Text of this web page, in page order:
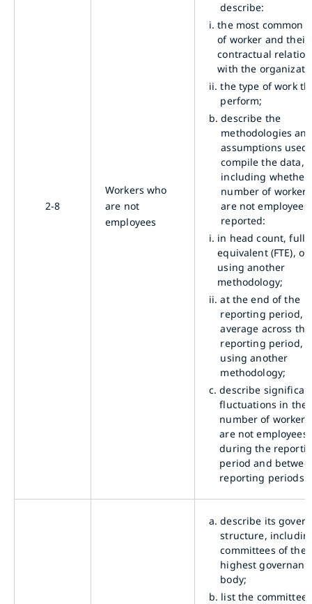
2-8
Workers who
are not
employees
describe:
i. the most common
of worker and their
contractual
with the
ii. the type of work
perform;
b. describe the
methodologies
assumptions used
compile the data,
including whether
number of
are not employees
reported:
i. in head count, full-
equivalent (FTE), or
using another
methodology;
ii. at the end of the
reporting period,
average across the
reporting period,
using another
methodology;
c. describe
fluctuations in the
number of
are not employees
during the
period and
reporting periods.
a. describe its
structure,
committees of the
highest
body;
b. list the